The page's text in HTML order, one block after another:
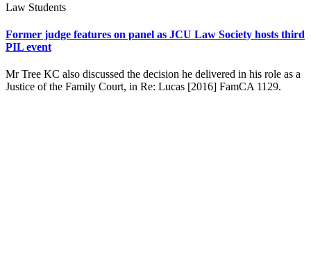
Law Students
Former judge features on panel as JCU Law Society hosts third
PIL event
Mr Tree KC also discussed the decision he delivered in his role as a
Justice of the Family Court, in Re: Lucas [2016] FamCA 1129.